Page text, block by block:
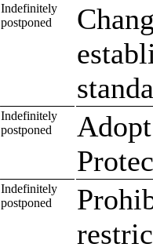
Indefinitely
postponed
Indefinitely
postponed
Indefinitely
postponed